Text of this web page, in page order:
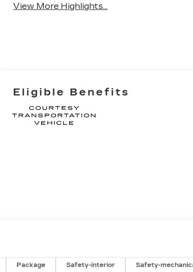
View More Highlights...
Eligible Benefits
Package Safety-interior Safety-